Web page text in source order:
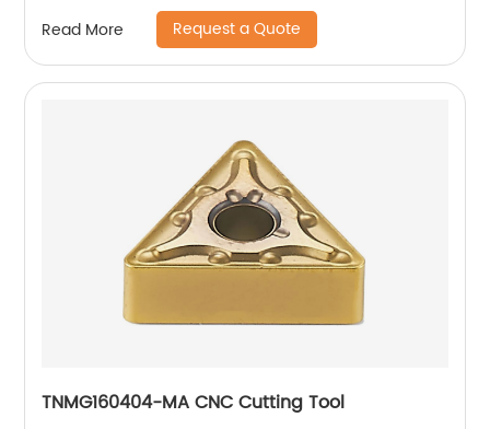
Read More Request a Quote
TNMG160404-MA CNC Cutting Tool